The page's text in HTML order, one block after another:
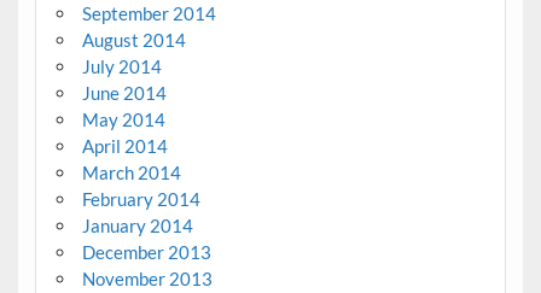
September 2014
August 2014
July 2014
June 2014
May 2014
April 2014
March 2014
February 2014
January 2014
December 2013
November 2013